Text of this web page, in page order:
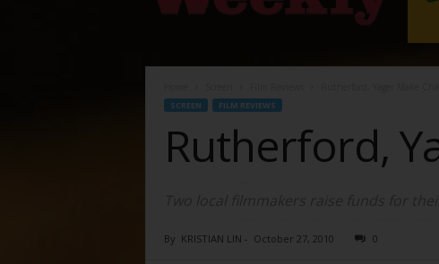
SCREEN FILM REVIEWS
Rutherford,
By KRISTIAN LIN - October 27, 2010 0